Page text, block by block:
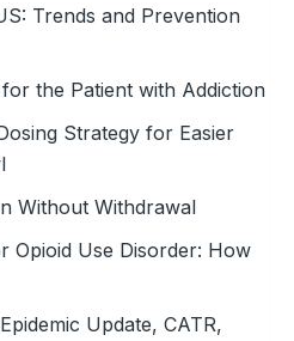
Trends and Prevention
the Patient with Addiction
Strategy for Easier
Without Withdrawal
Opioid Use Disorder: How
Update, CATR,